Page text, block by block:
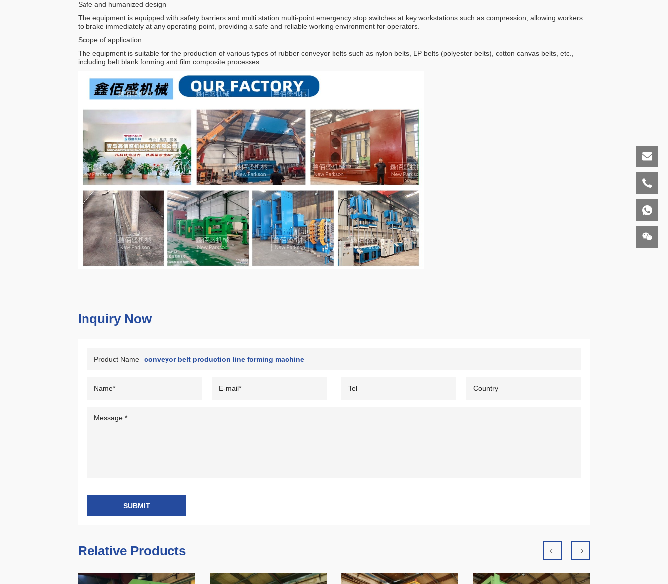
Safe and humanized design
The equipment is equipped with safety barriers and multi station multi-point emergency stop switches at key workstations such as compression, allowing workers
to brake immediately at any operating point, providing a safe and reliable working environment for operators.
Scope of application
The equipment is suitable for the production of various types of rubber conveyor belts such as nylon belts, EP belts (polyester belts), cotton canvas belts, etc.,
including belt blank forming and film composite processes
Inquiry Now
Product Name
SUBMIT
Relative Products